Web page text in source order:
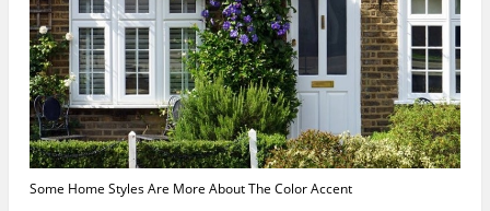
Some Home Styles Are More About The Color Accent